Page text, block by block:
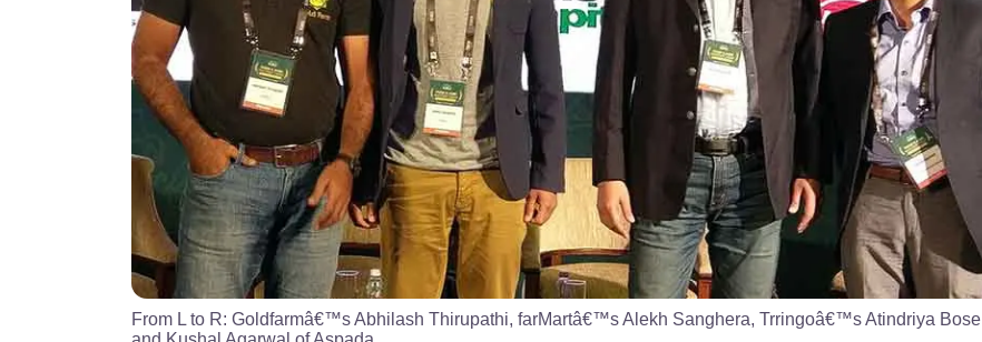
From L to R: Goldfarmâ€™s Abhilash Thirupathi, farMartâ€™s Alekh Sanghera, Trringoâ€™s Atindriya Bose